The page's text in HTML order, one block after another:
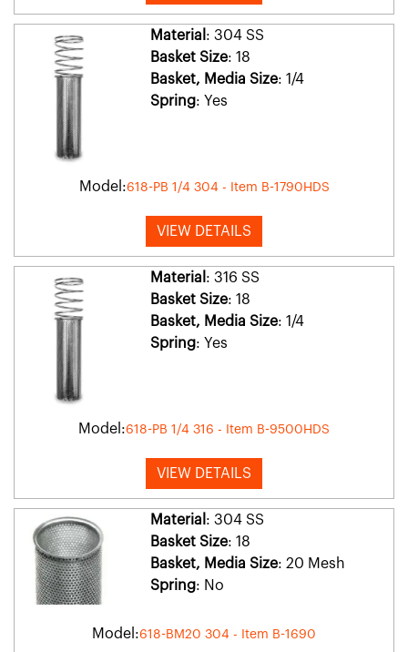
Material : 304 SS
Basket Size: 18
Basket, Media Size: 1/4
Spring: Yes
Model:618-PB 1/4 304 - Item B-1790HDS
VIEW DETAILS
Material : 316 SS
Basket Size: 18
Basket, Media Size: 1/4
Spring: Yes
Model:618-PB 1/4 316 - Item B-9500HDS
VIEW DETAILS
Material : 304 SS
Basket Size: 18
Basket, Media Size: 20 Mesh
Spring: No
Model:618-BM20 304 - Item B-1690